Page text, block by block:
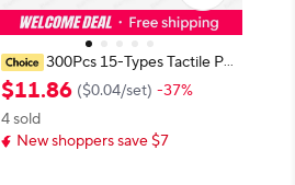
300Pcs 15-Types Tactile Pu
sh Button Switch Car Remote Con
trol Keys Button Microswitch Asso
rtment Kit
$11.86 ($0.04/set) -37%
4 sold
New shoppers save $7